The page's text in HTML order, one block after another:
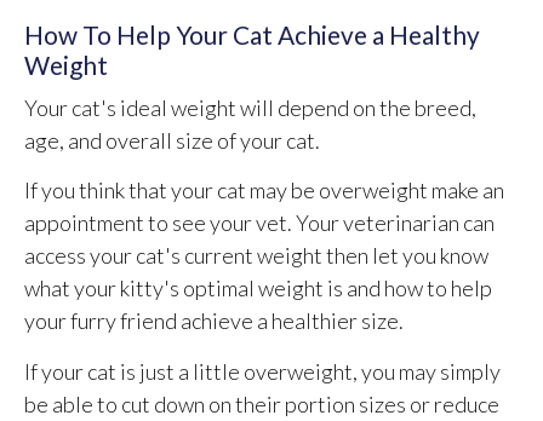
How To Help Your Cat Achieve a Healthy
Weight
Your cat's ideal weight will depend on the breed,
age, and overall size of your cat.
If you think that your cat may be overweight make an
appointment to see your vet. Your veterinarian can
access your cat's current weight then let you know
what your kitty's optimal weight is and how to help
your furry friend achieve a healthier size.
If your cat is just a little overweight, you may simply
be able to cut down on their portion sizes or reduce